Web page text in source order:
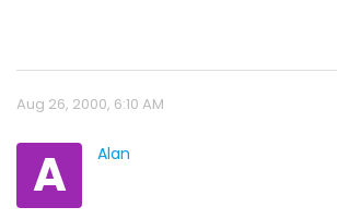
Aug 26, 2000, 6:10 AM
A Alan